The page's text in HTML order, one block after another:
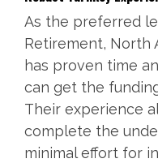
As the preferred
Retirement, North
has proven time
can get the
Their experience
complete the
minimal effort for